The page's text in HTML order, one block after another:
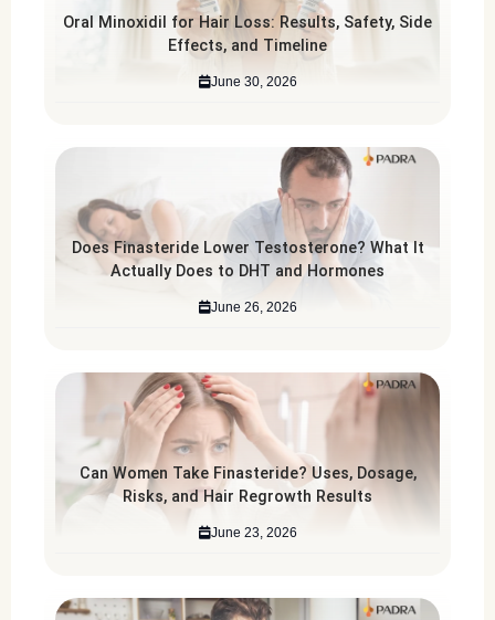
Oral Minoxidil for Hair Loss: Results, Safety, Side
Effects, and Timeline
June 30, 2026
Does Finasteride Lower Testosterone? What It
Actually Does to DHT and Hormones
June 26, 2026
Can Women Take Finasteride? Uses, Dosage,
Risks, and Hair Regrowth Results
June 23, 2026